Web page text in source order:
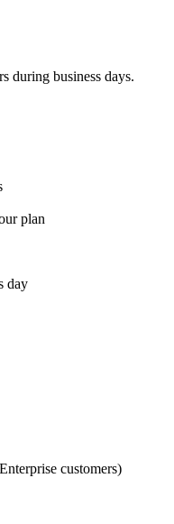
during business days.
plan
day
customers)